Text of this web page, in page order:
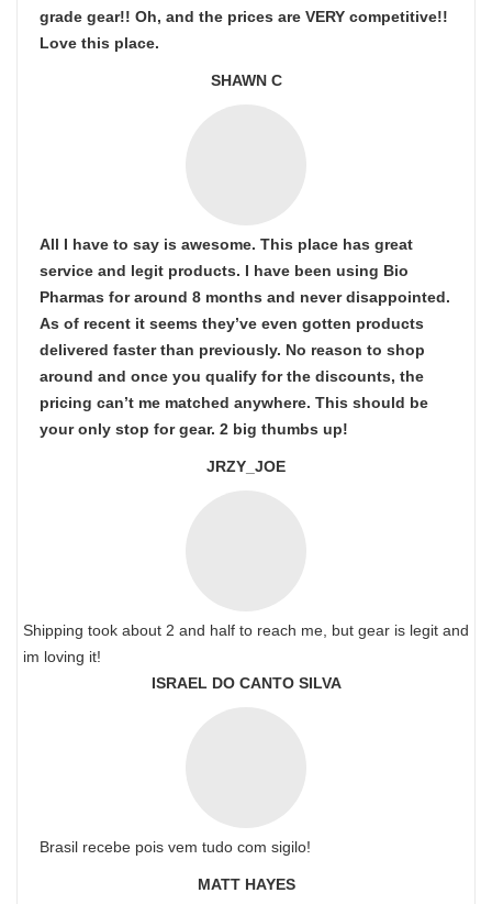
grade gear!! Oh, and the prices are VERY competitive!!
Love this place.
SHAWN C
All I have to say is awesome. This place has great
service and legit products. I have been using Bio
Pharmas for around 8 months and never disappointed.
As of recent it seems they’ve even gotten products
delivered faster than previously. No reason to shop
around and once you qualify for the discounts, the
pricing can’t me matched anywhere. This should be
your only stop for gear. 2 big thumbs up!
JRZY_JOE
Shipping took about 2 and half to reach me, but gear is legit and
im loving it!
ISRAEL DO CANTO SILVA
Brasil recebe pois vem tudo com sigilo!
MATT HAYES